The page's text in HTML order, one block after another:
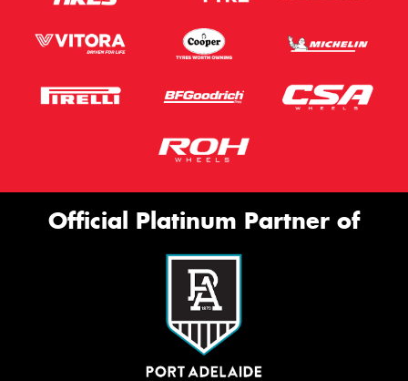
Official Platinum Partner of